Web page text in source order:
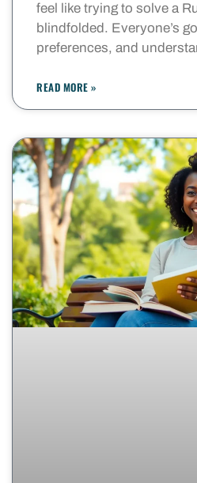
feel like trying to solve a
blindfolded. Everyone’s
preferences, and
READ MORE »